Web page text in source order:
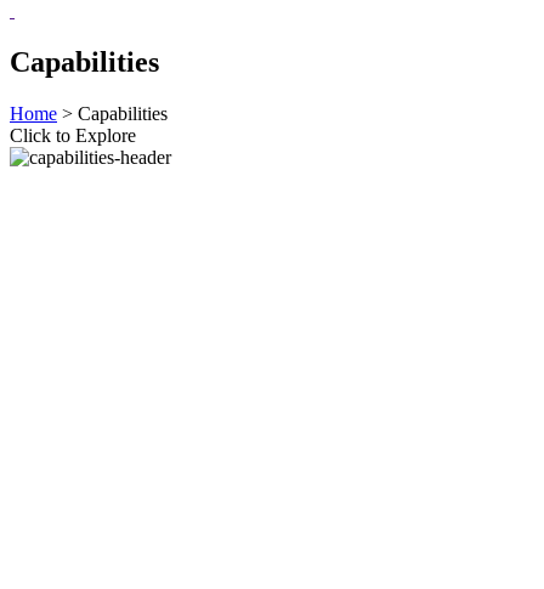
Capabilities
Home > Capabilities
Click to Explore